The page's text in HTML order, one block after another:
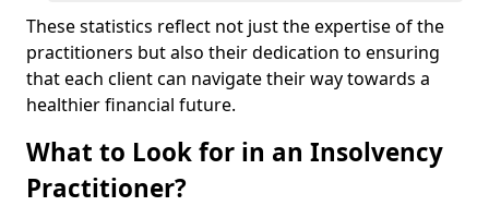
These statistics reflect not just the expertise of the
practitioners but also their dedication to ensuring
that each client can navigate their way towards a
healthier financial future.
What to Look for in an Insolvency
Practitioner?